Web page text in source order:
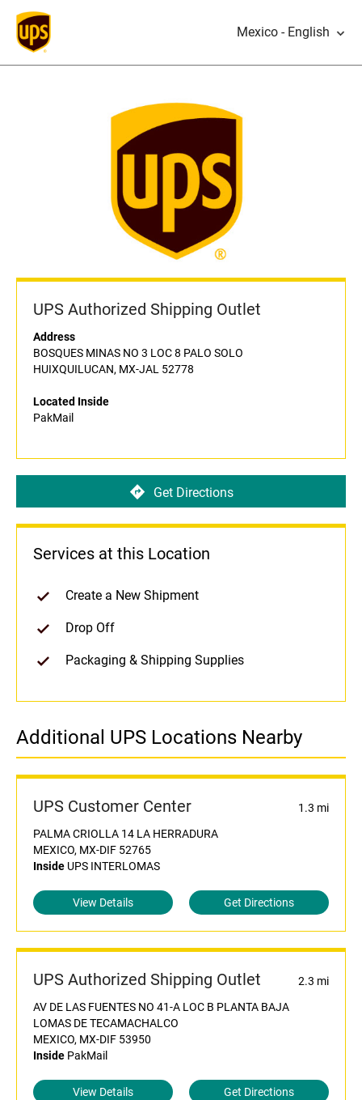
Mexico - English
UPS Authorized Shipping Outlet
Address
BOSQUES MINAS NO 3 LOC 8 PALO SOLO
HUIXQUILUCAN, MX-JAL 52778
Located Inside
PakMail
Get Directions
Services at this Location
Create a New Shipment
Drop Off
Packaging & Shipping Supplies
Additional UPS Locations Nearby
UPS Customer Center
1.3 mi
PALMA CRIOLLA 14 LA HERRADURA
MEXICO, MX-DIF 52765
Inside UPS INTERLOMAS
View Details Get Directions
UPS Authorized Shipping Outlet
2.3 mi
AV DE LAS FUENTES NO 41-A LOC B PLANTA BAJA
LOMAS DE TECAMACHALCO
MEXICO, MX-DIF 53950
Inside PakMail
View Details Get Directions